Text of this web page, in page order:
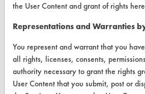
the User Content and grant of rights
Representations and Warranties
You represent and warrant that you
all rights, licenses, consents,
authority necessary to grant the rights
User Content that you submit, post or